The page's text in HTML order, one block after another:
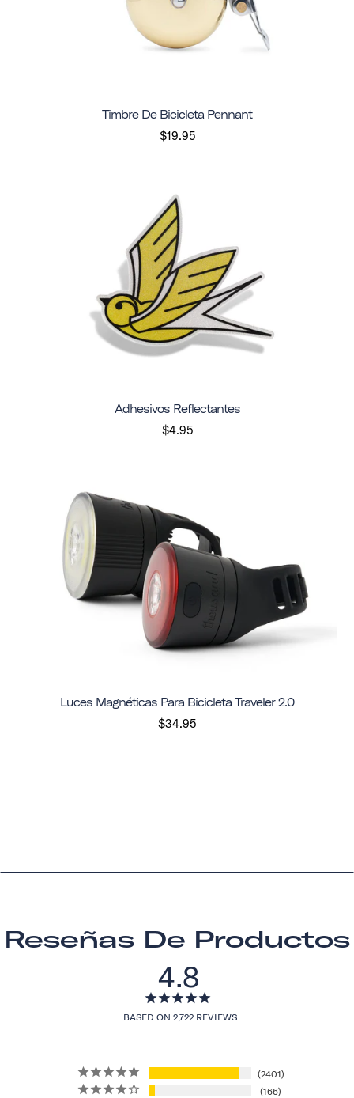
Timbre De Bicicleta Pennant
$19.95
Adhesivos Reflectantes
$4.95
Luces Magnéticas Para Bicicleta Traveler 2.0
$34.95
Reseñas De Productos
4.8
BASED ON 2,722 REVIEWS
2401
166